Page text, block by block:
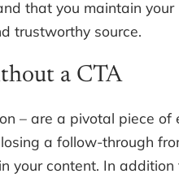
that you maintain
trustworthy source.
a CTA
– are a pivotal piece of
a follow-through
your content. In